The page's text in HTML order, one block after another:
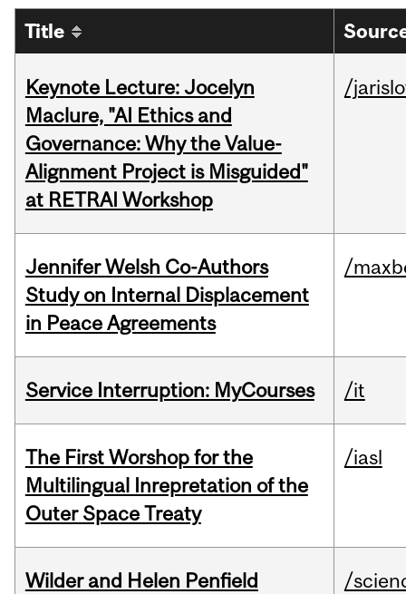
Title
Keynote Lecture: Jocelyn
Maclure, "AI Ethics and
Governance: Why the Value-
Alignment Project is Misguided"
at RETRAI Workshop
/
Jennifer Welsh Co-Authors
Study on Internal Displacement
in Peace Agreements
/
Service Interruption: MyCourses /it
The First Worshop for the
Multilingual Inrepretation of the
Outer Space Treaty
/iasl
Wilder and Helen Penfield
/